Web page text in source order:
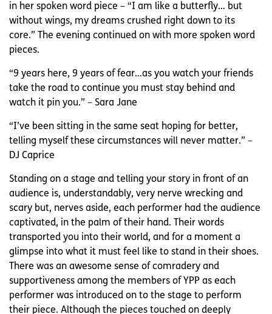
in her spoken word piece – “I am like a butterfly… but
without wings, my dreams crushed right down to its
core.” The evening continued on with more spoken word
pieces.
“9 years here, 9 years of fear…as you watch your friends
take the road to continue you must stay behind and
watch it pin you.” – Sara Jane
“I’ve been sitting in the same seat hoping for better,
telling myself these circumstances will never matter.” –
DJ Caprice
Standing on a stage and telling your story in front of an
audience is, understandably, very nerve wrecking and
scary but, nerves aside, each performer had the audience
captivated, in the palm of their hand. Their words
transported you into their world, and for a moment a
glimpse into what it must feel like to stand in their shoes.
There was an awesome sense of comradery and
supportiveness among the members of YPP as each
performer was introduced on to the stage to perform
their piece. Although the pieces touched on deeply